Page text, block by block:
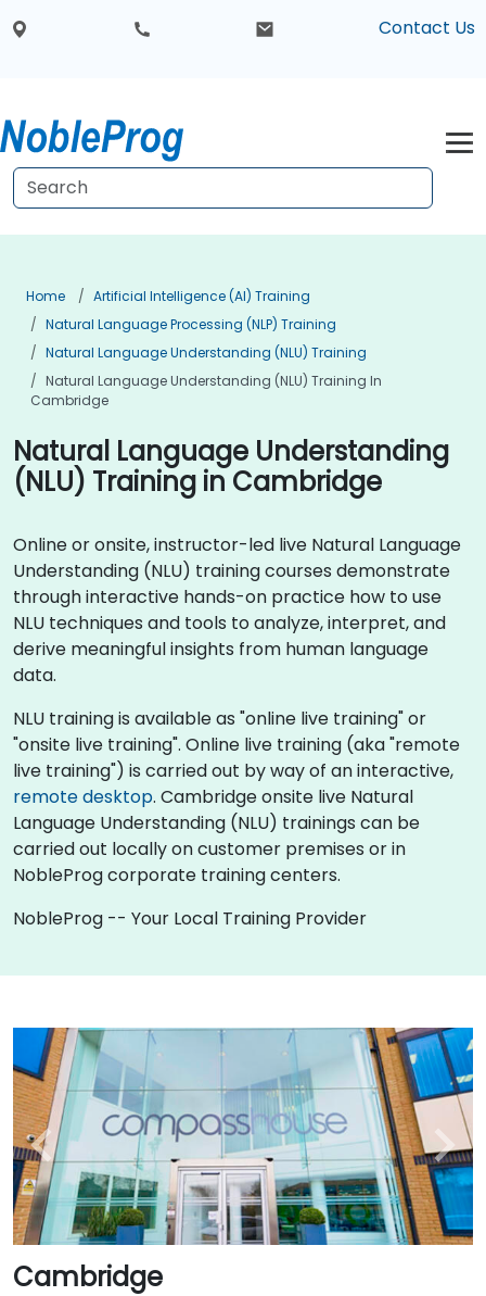
Contact Us
Home
Artificial Intelligence (AI) Training
Natural Language Processing (NLP) Training
Natural Language Understanding (NLU) Training
Natural Language Understanding (NLU) Training In
Cambridge
Natural Language Understanding
(NLU) Training in Cambridge
Online or onsite, instructor-led live Natural Language
Understanding (NLU) training courses demonstrate
through interactive hands-on practice how to use
NLU techniques and tools to analyze, interpret, and
derive meaningful insights from human language
data.
NLU training is available as "online live training" or
"onsite live training". Online live training (aka "remote
live training") is carried out by way of an interactive,
remote desktop. Cambridge onsite live Natural
Language Understanding (NLU) trainings can be
carried out locally on customer premises or in
NobleProg corporate training centers.
NobleProg -- Your Local Training Provider
Cambridge